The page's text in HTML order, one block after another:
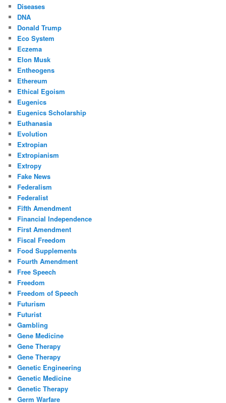
Diseases
DNA
Donald Trump
Eco System
Eczema
Elon Musk
Entheogens
Ethereum
Ethical Egoism
Eugenics
Eugenics Scholarship
Euthanasia
Evolution
Extropian
Extropianism
Extropy
Fake News
Federalism
Federalist
Fifth Amendment
Financial Independence
First Amendment
Fiscal Freedom
Food Supplements
Fourth Amendment
Free Speech
Freedom
Freedom of Speech
Futurism
Futurist
Gambling
Gene Medicine
Gene Therapy
Gene Therapy
Genetic Engineering
Genetic Medicine
Genetic Therapy
Germ Warfare